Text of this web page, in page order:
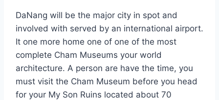
DaNang will be the major city in spot and
involved with served by an international airport.
It one more home one of one of the most
complete Cham Museums your world
architecture. A person are have the time, you
must visit the Cham Museum before you head
for your My Son Ruins located about 70